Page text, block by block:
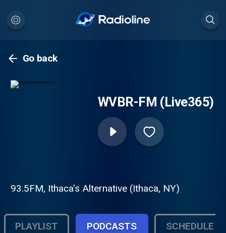
Go back
WVBR-FM (Live365)
93.5FM, Ithaca's Alternative (Ithaca, NY)
PLAYLIST PODCASTS SCHEDULE